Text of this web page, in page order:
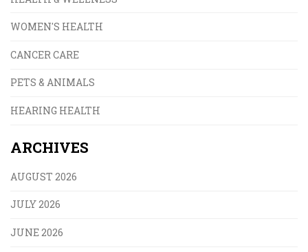
WOMEN'S HEALTH
CANCER CARE
PETS & ANIMALS
HEARING HEALTH
ARCHIVES
AUGUST 2026
JULY 2026
JUNE 2026